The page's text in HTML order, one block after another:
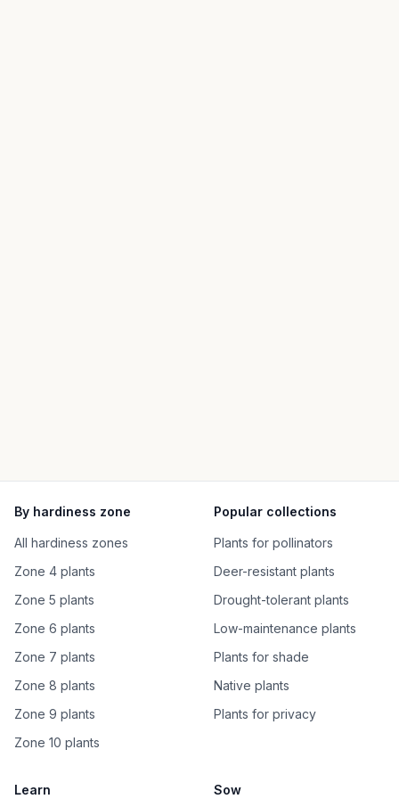
By hardiness zone
All hardiness zones
Zone 4 plants
Zone 5 plants
Zone 6 plants
Zone 7 plants
Zone 8 plants
Zone 9 plants
Zone 10 plants
Popular collections
Plants for pollinators
Deer-resistant plants
Drought-tolerant plants
Low-maintenance plants
Plants for shade
Native plants
Plants for privacy
Learn Sow